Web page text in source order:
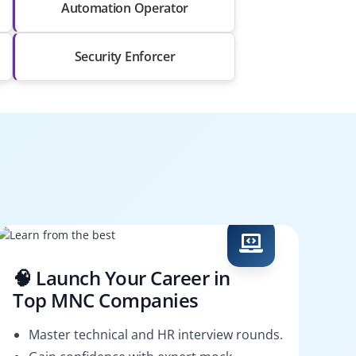
Automation Operator
Security Enforcer
🧠 Launch Your Career in
Top MNC Companies
Master technical and HR interview rounds.